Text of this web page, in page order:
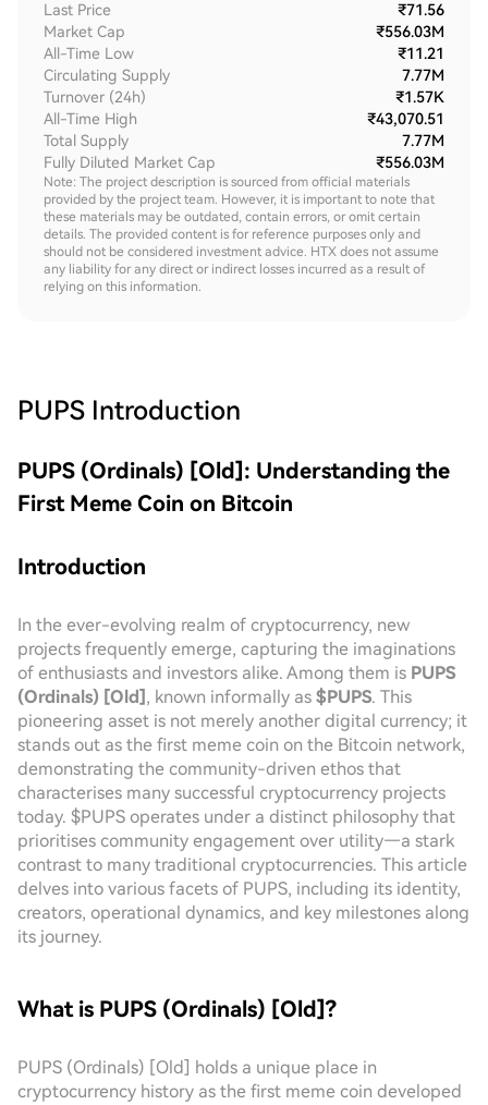
Last Price
₹71.56
Market Cap
₹556.03M
All-Time Low
₹11.21
Circulating Supply
7.77M
Turnover (24h)
₹1.57K
All-Time High
₹43,070.51
Total Supply
7.77M
Fully Diluted Market Cap
₹556.03M
Note: The project description is sourced from official materials
provided by the project team. However, it is important to note that
these materials may be outdated, contain errors, or omit certain
details. The provided content is for reference purposes only and
should not be considered investment advice. HTX does not assume
any liability for any direct or indirect losses incurred as a result of
relying on this information.
PUPS Introduction
PUPS (Ordinals) [Old]: Understanding the
First Meme Coin on Bitcoin
Introduction
In the ever-evolving realm of cryptocurrency, new
projects frequently emerge, capturing the imaginations
of enthusiasts and investors alike. Among them is PUPS
(Ordinals) [Old] , known informally as $PUPS. This
pioneering asset is not merely another digital currency; it
stands out as the first meme coin on the Bitcoin network,
demonstrating the community-driven ethos that
characterises many successful cryptocurrency projects
today. $PUPS operates under a distinct philosophy that
prioritises community engagement over utility—a stark
contrast to many traditional cryptocurrencies. This article
delves into various facets of PUPS, including its identity,
creators, operational dynamics, and key milestones along
its journey.
What is PUPS (Ordinals) [Old]?
PUPS (Ordinals) [Old] holds a unique place in
cryptocurrency history as the first meme coin developed